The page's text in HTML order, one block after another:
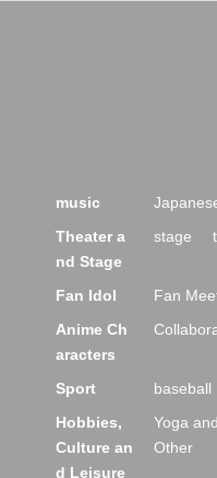
music
Theater a
nd Stage
stage
Fan Idol Fan
Anime Ch
aracters
Sport baseball
Hobbies,
Culture an
d Leisure
Yoga
Other